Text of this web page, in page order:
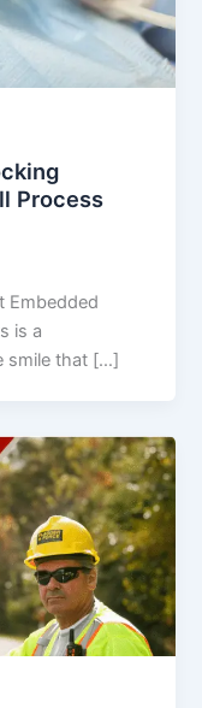
Process
Embedded
is a
smile that […]